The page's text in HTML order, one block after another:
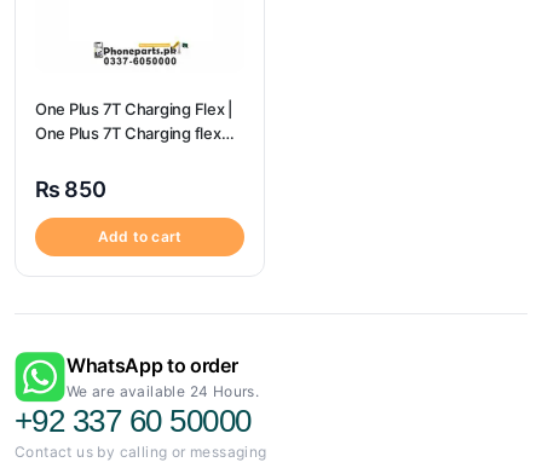
One Plus 7T Charging Flex |
One Plus 7T Charging flex
₨ 850
Add to cart
WhatsApp to order
We are available 24 Hours.
+92 337 60 50000
Contact us by calling or messaging